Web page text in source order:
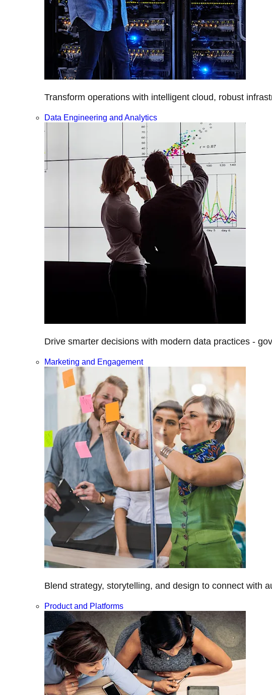
Transform operations with intelligent cloud, robust
Data Engineering and Analytics
Drive smarter decisions with modern data practices -
Marketing and Engagement
Blend strategy, storytelling, and design to connect with
Product and Platforms